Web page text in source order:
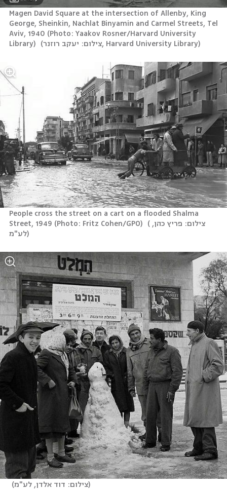
Magen David Square at the intersection of Allenby, King
George, Sheinkin, Nachlat Binyamin and Carmel Streets, Tel
Aviv, 1940 (Photo: Yaakov Rosner/Harvard University
Library) ( צילום: יעקב רוזנר, Harvard University Library)
People cross the street on a cart on a flooded Shalma
Street, 1949 (Photo: Fritz Cohen/GPO) (
לע"מ)
(צילום: דוד אלדן, לע"מ)